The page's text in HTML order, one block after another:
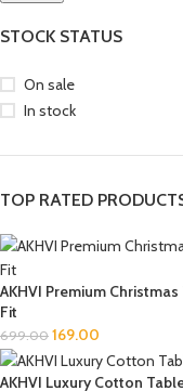
STOCK STATUS
On sale
In stock
TOP RATED
AKHVI Premium
Fit
699.00 169.00
AKHVI Luxury Cotton